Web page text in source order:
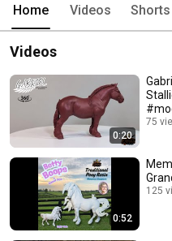
Home Videos Shorts
Videos
0:20
75
0:52
125